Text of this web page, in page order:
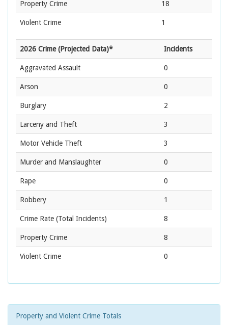
Property Crime 18
Violent Crime 1
2026 Crime (Projected Data)* Incidents
Aggravated Assault 0
Arson 0
Burglary 2
Larceny and Theft 3
Motor Vehicle Theft 3
Murder and Manslaughter 0
Rape 0
Robbery 1
Crime Rate (Total Incidents) 8
Property Crime 8
Violent Crime 0
Property and Violent Crime Totals